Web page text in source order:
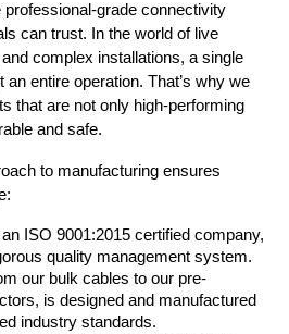
grade connectivity
can trust. In the world of live
complex installations, a single
an entire operation. That’s why we
that are not only high-performing
and safe.
to manufacturing ensures
ISO 9001:2015 certified company,
quality management system.
our bulk cables to our pre-
is designed and manufactured
industry standards.